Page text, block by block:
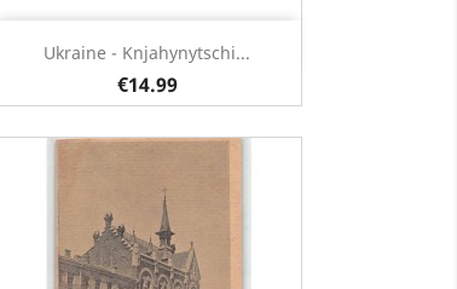
Ukraine - Knjahynytschi...
€14.99
 Quick view